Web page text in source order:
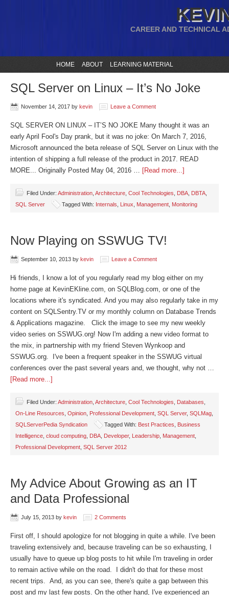
CAREER AND TECHNICAL
HOME ABOUT LEARNING MATERIAL
SQL Server on Linux – It’s No Joke
November 14, 2017 by kevin Leave a Comment
SQL SERVER ON LINUX – IT’S NO JOKE Many thought it was an
early April Fool's Day prank, but it was no joke: On March 7, 2016,
Microsoft announced the beta release of SQL Server on Linux with the
intention of shipping a full release of the product in 2017. READ
MORE... Originally Posted May 04, 2016 … [Read more...]
Filed Under: Administration Architecture Cool Technologies DBA DBTA
SQL Server
Tagged With: Internals Linux Management Monitoring
Now Playing on SSWUG TV!
September 10, 2013 by kevin Leave a Comment
Hi friends, I know a lot of you regularly read my blog either on my
home page at KevinEKline.com, on SQLBlog.com, or one of the
locations where it's syndicated. And you may also regularly take in my
content on SQLSentry.TV or my monthly column on Database Trends
& Applications magazine. Click the image to see my new weekly
video series on SSWUG.org! Now I'm adding a new video format to
the mix, in partnership with my friend Steven Wynkoop and
SSWUG.org. I've been a frequent speaker in the SSWUG virtual
conferences over the past several years and, we thought, why not …
[Read more...]
Filed Under: Administration Architecture Cool Technologies Databases
On-Line Resources Opinion Professional Development SQL Server, SQLMag
SQLServerPedia Syndication
Tagged With: Best Practices
Business
Intelligence cloud computing DBA Developer, Leadership Management
Professional Development SQL Server 2012
My Advice About Growing as an IT
and Data Professional
July 15, 2013 by kevin 2 Comments
First off, I should apologize for not blogging in quite a while. I've been
traveling extensively and, because traveling can be so exhausting, I
usually have to queue up blog posts to hit while I'm traveling in order
to remain active while on the road. I didn't do that for these most
recent trips. And, as you can see, there's quite a gap between this
post and my last few posts. On the other hand, I've experienced an